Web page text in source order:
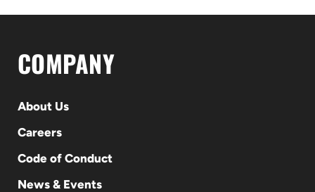
COMPANY
About Us
Careers
Code of Conduct
News & Events